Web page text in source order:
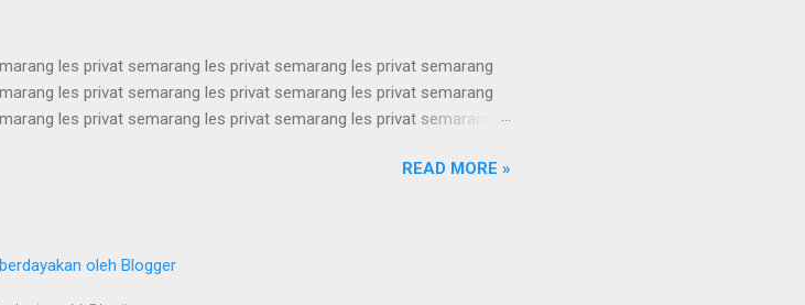
les privat semarang les privat semarang les privat semarang
les privat semarang les privat semarang les privat semarang
les privat semarang les privat semarang les privat semarang
les privat semarang les privat semarang les privat semarang
les privat semarang les privat semarang les privat se...
READ MORE »
oleh Blogger